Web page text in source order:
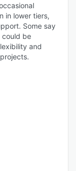
in lower tiers,
Some say
could be
and